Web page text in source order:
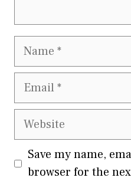
Name
Email
Website
Save my name,
browser for the